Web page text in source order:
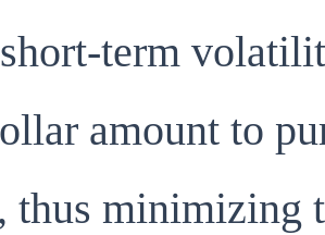
term
amount to
thus minimizing